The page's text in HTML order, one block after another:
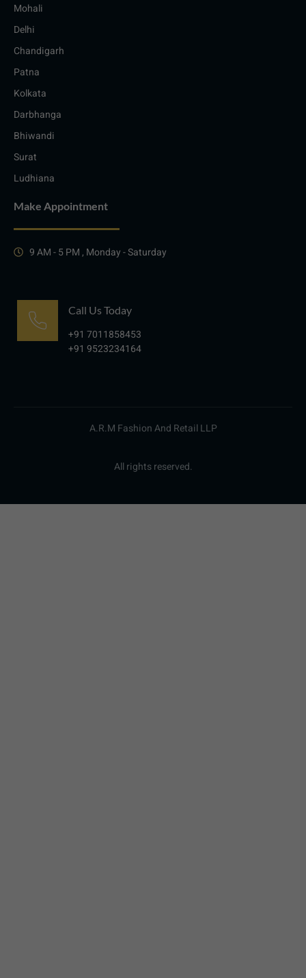
Mohali
Delhi
Chandigarh
Patna
Kolkata
Darbhanga
Bhiwandi
Surat
Ludhiana
Make Appointment
9 AM - 5 PM , Monday - Saturday
Call Us Today
+91 7011858453
+91 9523234164
A.R.M Fashion And Retail LLP
All rights reserved.